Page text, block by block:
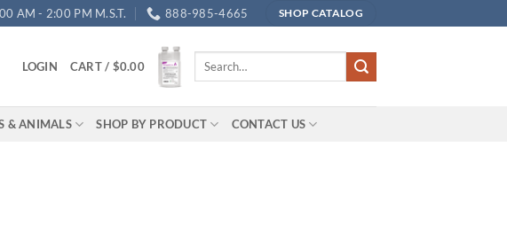
AM - 2:00 PM M.S.T. 888-985-4665 SHOP CATALOG
LOGIN CART / $0.00
Search
& ANIMALS SHOP BY PRODUCT CONTACT US